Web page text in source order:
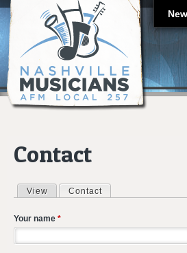
Contact
Primary tabs
View Contact
Your name *